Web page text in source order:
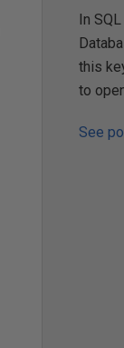
In
this
to
See